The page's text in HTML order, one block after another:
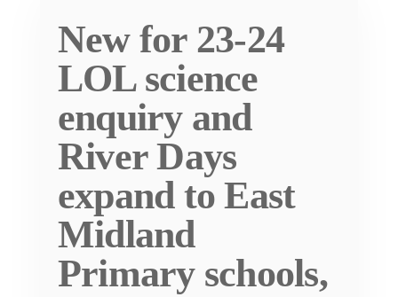
New for 23-24
LOL science
enquiry and
River Days
expand to East
Midland
Primary schools,